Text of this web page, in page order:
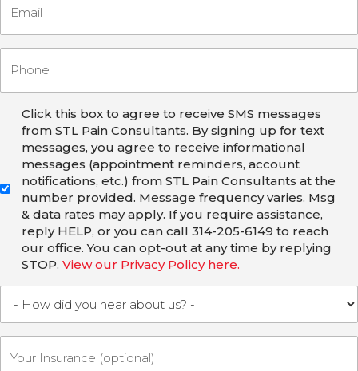
Click this box to agree to receive SMS messages
from STL Pain Consultants. By signing up for text
messages, you agree to receive informational
messages (appointment reminders, account
notifications, etc.) from STL Pain Consultants at the
number provided. Message frequency varies. Msg
& data rates may apply. If you require assistance,
reply HELP, or you can call 314-205-6149 to reach
our office. You can opt-out at any time by replying
STOP. View our Privacy Policy here.